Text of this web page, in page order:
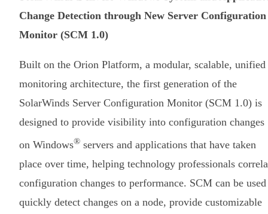
Change Detection through New Server Configuration
Monitor (SCM 1.0)
Built on the Orion Platform, a modular, scalable, unified
monitoring architecture, the first generation of the
SolarWinds Server Configuration Monitor (SCM 1.0) is
designed to provide visibility into configuration changes
on Windows® servers and applications that have taken
place over time, helping technology professionals
configuration changes to performance. SCM can be
quickly detect changes on a node, provide customizable